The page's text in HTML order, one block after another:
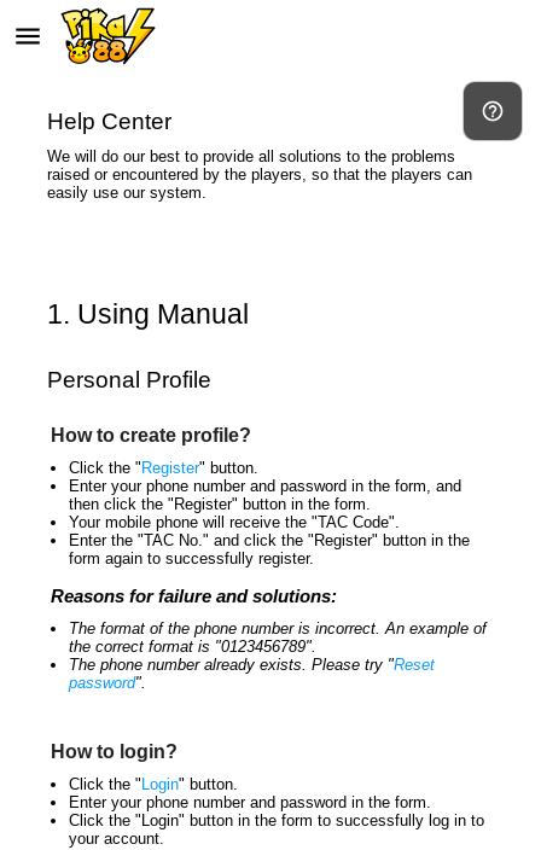
menu
help_outline
Help Center
We will do our best to provide all solutions to the problems
raised or encountered by the players, so that the players can
easily use our system.
1. Using Manual
Personal Profile
How to create profile?
Click the " Register" button.
Enter your phone number and password in the form, and
then click the "Register" button in the form.
Your mobile phone will receive the "TAC Code".
Enter the "TAC No." and click the "Register" button in the
form again to successfully register.
Reasons for failure and solutions:
The format of the phone number is incorrect. An example of
the correct format is "0123456789".
The phone number already exists. Please try "Reset
password".
How to login?
Click the " Login" button.
Enter your phone number and password in the form.
Click the "Login" button in the form to successfully log in to
your account.